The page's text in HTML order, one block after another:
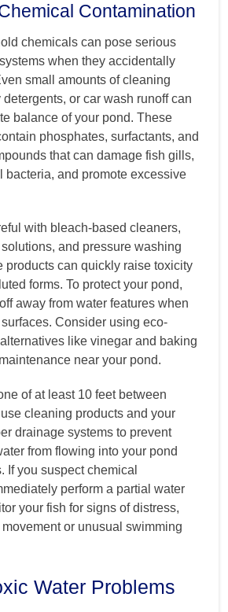
Contamination
chemicals can pose serious
when they accidentally
small amounts of cleaning
or car wash runoff can
balance of your pond. These
phosphates, surfactants, and
that can damage fish gills,
bacteria, and promote excessive
with bleach-based cleaners,
and pressure washing
products can quickly raise toxicity
forms. To protect your pond,
away from water features when
Consider using eco-
like vinegar and baking
near your pond.
of at least 10 feet between
cleaning products and your
drainage systems to prevent
from flowing into your pond
If you suspect chemical
perform a partial water
your fish for signs of distress,
or unusual swimming
Water Problems